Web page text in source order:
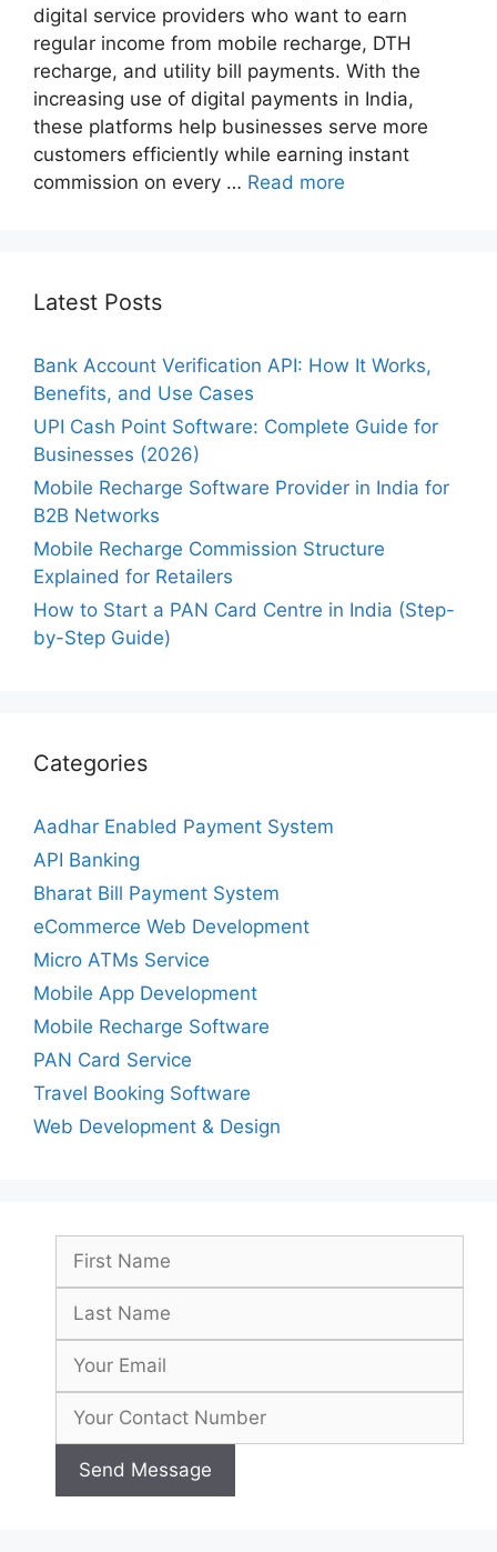
digital service providers who want to earn
regular income from mobile recharge, DTH
recharge, and utility bill payments. With the
increasing use of digital payments in India,
these platforms help businesses serve more
customers efficiently while earning instant
commission on every … Read more
Latest Posts
Bank Account Verification API: How It Works,
Benefits, and Use Cases
UPI Cash Point Software: Complete Guide for
Businesses (2026)
Mobile Recharge Software Provider in India for
B2B Networks
Mobile Recharge Commission Structure
Explained for Retailers
How to Start a PAN Card Centre in India (Step-
by-Step Guide)
Categories
Aadhar Enabled Payment System
API Banking
Bharat Bill Payment System
eCommerce Web Development
Micro ATMs Service
Mobile App Development
Mobile Recharge Software
PAN Card Service
Travel Booking Software
Web Development & Design